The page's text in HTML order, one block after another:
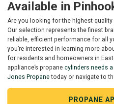
Available in
Are you looking for the highest-
Our selection represents the finest
reliable, efficient performance for all
you’re interested in learning more
for residents and homeowners in
appliance’s propane cylinders needs a
Jones Propanetoday or navigate to
PROPANE